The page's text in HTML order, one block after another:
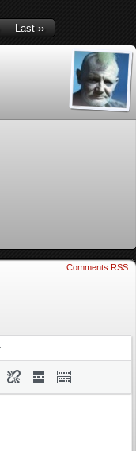
Last ››
Comments RSS